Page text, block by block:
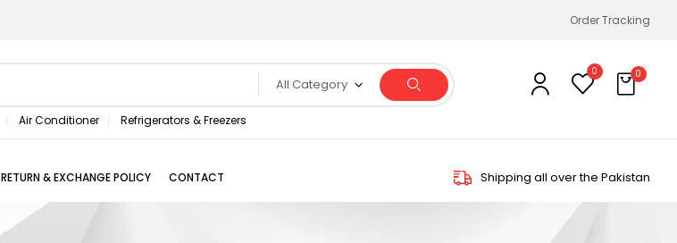
Order Tracking
All Category
Air Conditioner Refrigerators & Freezers
0 0
RETURN & EXCHANGE POLICY CONTACT Shipping all over the Pakistan